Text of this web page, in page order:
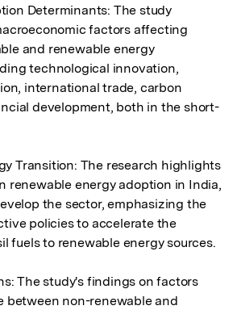
Determinants: The study
factors affecting
and renewable energy
technological innovation,
international trade, carbon
development, both in the short-
Transition: The research highlights
renewable energy adoption in India,
the sector, emphasizing the
policies to accelerate the
fuels to renewable energy sources.
The study's findings on factors
between non-renewable and